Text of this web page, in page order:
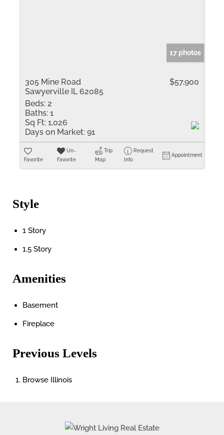
17 photos
305 Mine Road
Sawyerville IL 62085
$57,900
Beds: 2
Baths: 1
Sq Ft: 1,026
Days on Market: 91
Favorite
Un-
Favorite
Trip
Map
Request
Info
Appointment
Style
1 Story
1.5 Story
Amenities
Basement
Fireplace
Previous Levels
Browse Illinois